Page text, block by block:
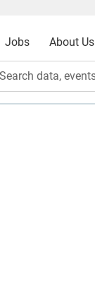
Jobs About Us